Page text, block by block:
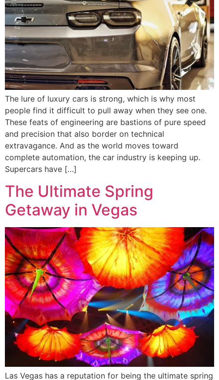
The lure of luxury cars is strong, which is why most
people find it difficult to pull away when they see one.
These feats of engineering are bastions of pure speed
and precision that also border on technical
extravagance. And as the world moves toward
complete automation, the car industry is keeping up.
Supercars have […]
The Ultimate Spring
Getaway in Vegas
Las Vegas has a reputation for being the ultimate spring